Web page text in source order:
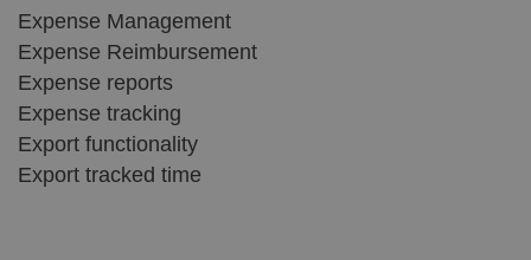
Expense Management
Expense Reimbursement
Expense reports
Expense tracking
Export functionality
Export tracked time